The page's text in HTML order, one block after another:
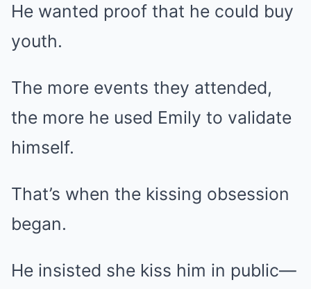
He wanted proof that he could buy
youth.
The more events they attended,
the more he used Emily to validate
himself.
That’s when the kissing obsession
began.
He insisted she kiss him in public—